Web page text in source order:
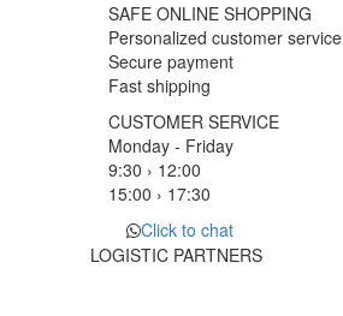
SAFE ONLINE SHOPPING
Personalized customer service
Secure payment
Fast shipping
CUSTOMER SERVICE
Monday - Friday
9:30 › 12:00
15:00 › 17:30
Click to chat
LOGISTIC PARTNERS